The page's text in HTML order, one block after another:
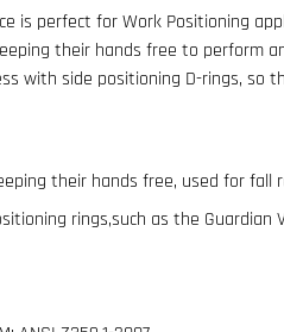
with side positioning D-rings, so
their hands free, used for fall
rings,such as the Guardian
Z359.1-2007